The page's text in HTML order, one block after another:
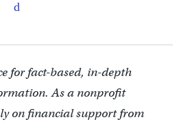
for fact-based, in-depth
As a nonprofit
on financial support from